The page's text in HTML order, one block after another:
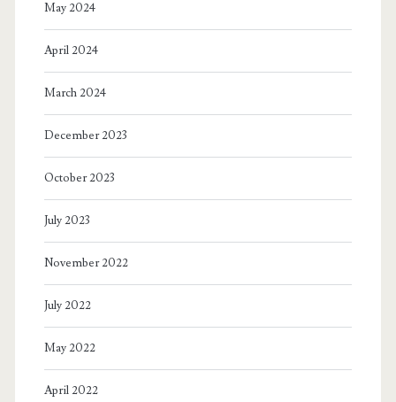
May 2024
April 2024
March 2024
December 2023
October 2023
July 2023
November 2022
July 2022
May 2022
April 2022